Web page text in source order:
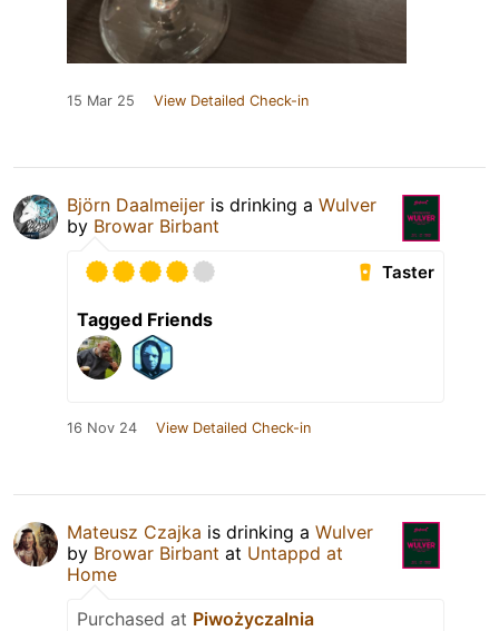
15 Mar 25 View Detailed Check-in
Björn Daalmeijer is drinking a Wulver
by Browar Birbant
Taster
Tagged Friends
16 Nov 24 View Detailed Check-in
Mateusz Czajka is drinking a Wulver
by Browar Birbant at Untappd at
Home
Purchased at Piwożyczalnia